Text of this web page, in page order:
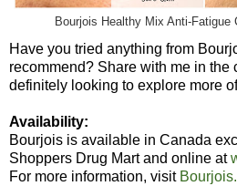
Bourjois Healthy Mix Anti-Fatigue
Have you tried anything from
recommend? Share with me in the
definitely looking to explore more
Availability:
Bourjois is available in Canada
Shoppers Drug Mart and online at
For more information, visit